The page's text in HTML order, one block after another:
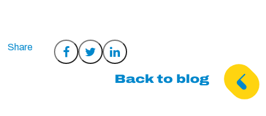
Share
Facebook
Share
Twitter
Share
LinkedIn
Back to blog